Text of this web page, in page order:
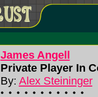
James Angell
Private Player In
By: Alex Steininger